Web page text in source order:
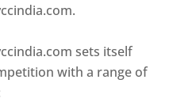
sets itself
with a range of